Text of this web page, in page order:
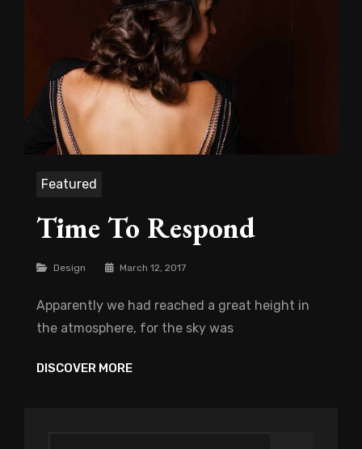
Featured
Time To Respond
Categories
Design March 12, 2017
Apparently we had reached a great height in
the atmosphere, for the sky was
DISCOVER MORETIME
TO